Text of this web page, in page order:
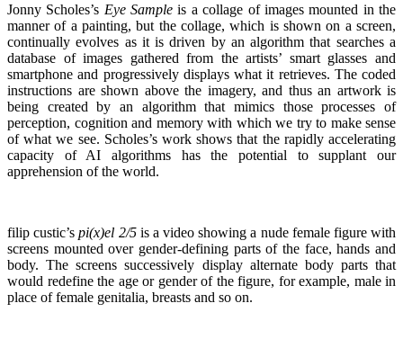
Jonny Scholes’s Eye Sample is a collage of images mounted in the
manner of a painting, but the collage, which is shown on a screen,
continually evolves as it is driven by an algorithm that searches a
database of images gathered from the artists’ smart glasses and
smartphone and progressively displays what it retrieves. The coded
instructions are shown above the imagery, and thus an artwork is
being created by an algorithm that mimics those processes of
perception, cognition and memory with which we try to make sense
of what we see. Scholes’s work shows that the rapidly accelerating
capacity of AI algorithms has the potential to supplant our
apprehension of the world.
filip custic’spi(x)el 2/5is a video showing a nude female figure with
screens mounted over gender-defining parts of the face, hands and
body. The screens successively display alternate body parts that
would redefine the age or gender of the figure, for example, male in
place of female genitalia, breasts and so on.